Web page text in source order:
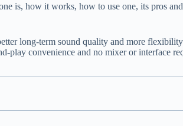
is, how it works, how to use one, its pros
long-term sound quality and more
play convenience and no mixer or interface